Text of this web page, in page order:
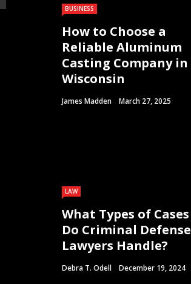
BUSINESS
How to Choose a
Reliable Aluminum
Casting Company in
Wisconsin
James Madden March 27, 2025
LAW
What Types of Cases
Do Criminal Defense
Lawyers Handle?
Debra T. Odell December 19, 2024